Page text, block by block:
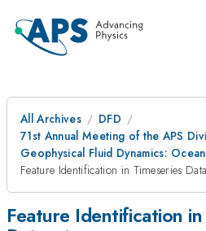
All Archives
DFD
71st Annual Meeting of the APS
Geophysical Fluid Dynamics:
Feature Identification in Timeseries
Feature Identification in